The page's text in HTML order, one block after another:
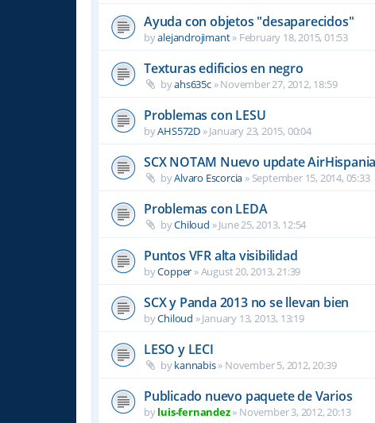
Ayuda con objetos "desaparecidos"
byalejandrojimant» February 18, 2015, 01:53
Texturas edificios en negro
byahs635c»November 27, 2012, 18:59
Problemas con LESU
byAHS572D »January 23, 2015, 00:04
SCX NOTAM Nuevo update
byAlvaro Escorcia » September 15, 2014, 05:33
Problemas con LEDA
byChiloud »June 25, 2013, 12:54
Puntos VFR alta visibilidad
byCopper »August 20, 2013, 21:39
SCX y Panda 2013 no se llevan bien
byChiloud »January 13, 2013, 13:19
LESO y LECI
bykannabis» November 5, 2012, 20:39
Publicado nuevo paquete de Varios
byluis-fernandez» November 3, 2012, 20:13